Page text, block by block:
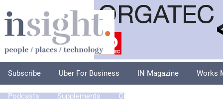
Subscribe Uber For Business IN Magazine Works
Podcasts Supplements Columnists